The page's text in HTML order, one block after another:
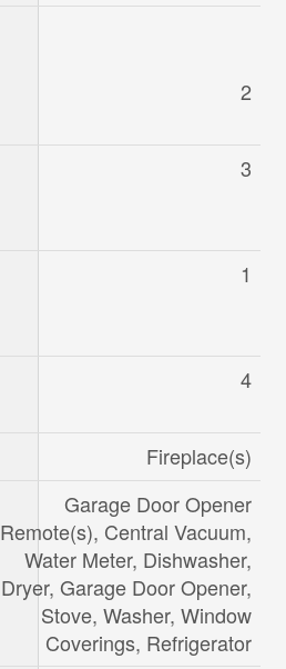
2
3
1
4
Fireplace(s)
Garage Door Opener
Remote(s), Central Vacuum,
Water Meter, Dishwasher,
Dryer, Garage Door Opener,
Stove, Washer, Window
Coverings, Refrigerator